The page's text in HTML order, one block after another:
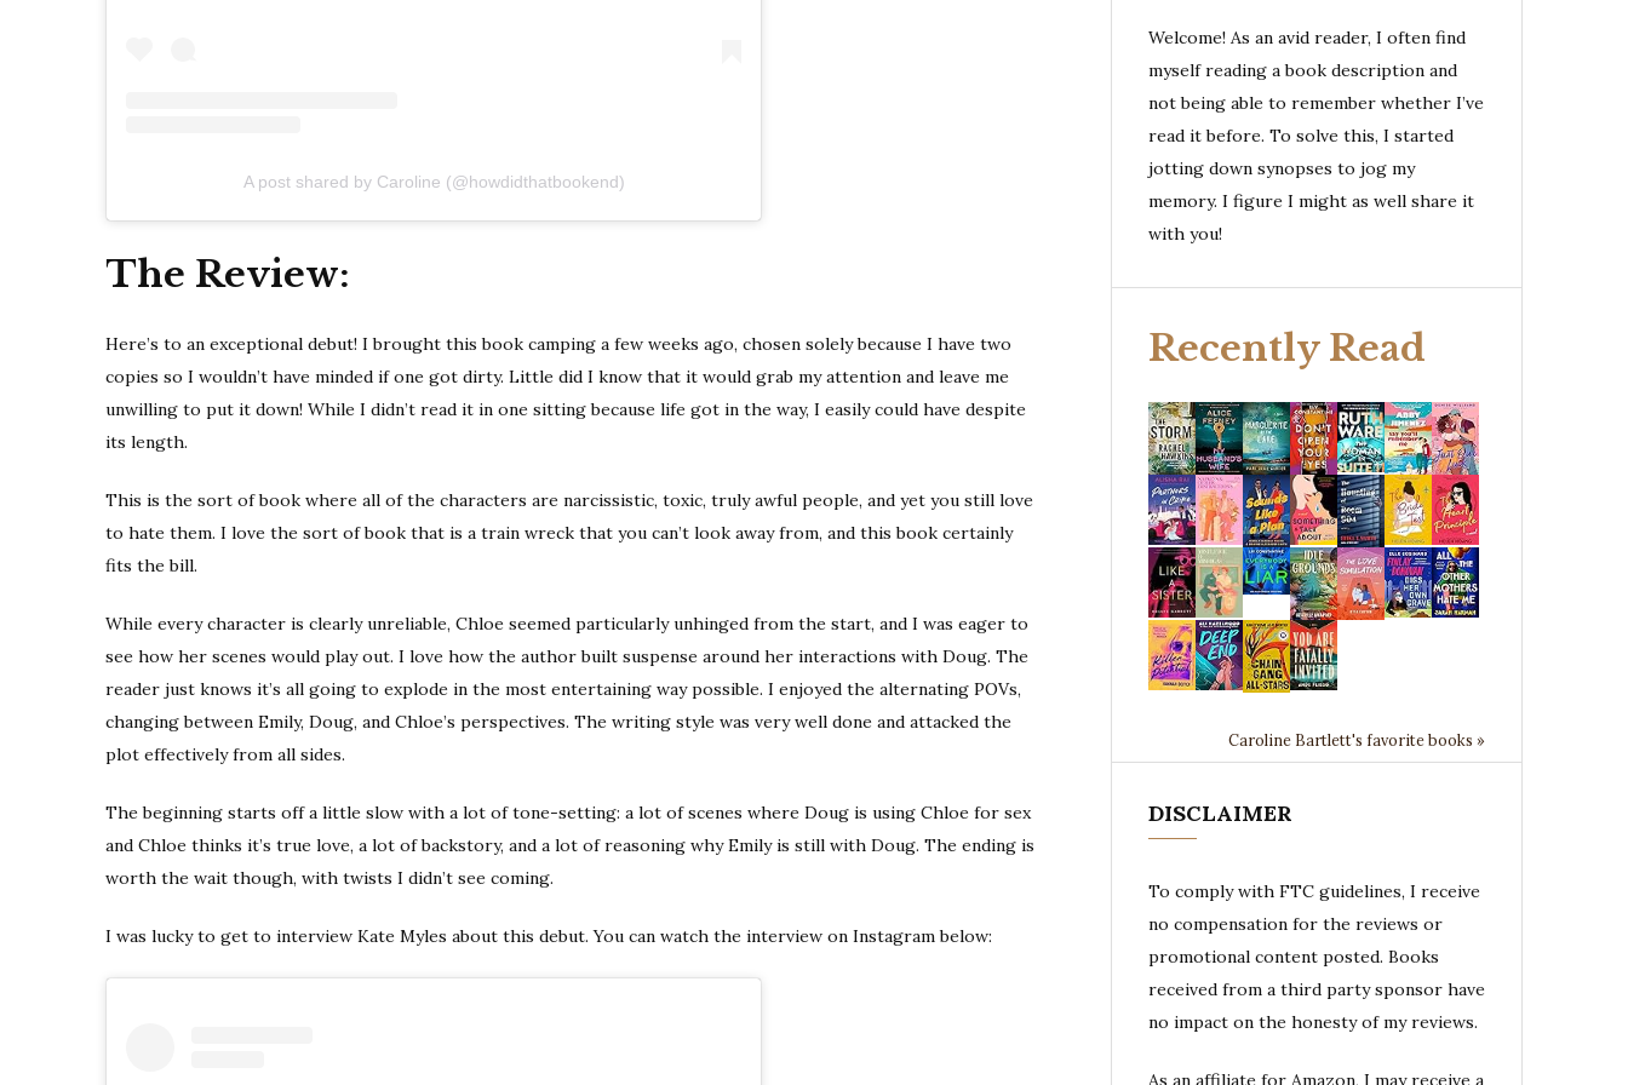
A post shared by Caroline (@howdidthatbookend)
The Review:
Here’s to an exceptional debut! I brought this book camping a few weeks ago, chosen solely because I have two
copies so I wouldn’t have minded if one got dirty. Little did I know that it would grab my attention and leave me
unwilling to put it down! While I didn’t read it in one sitting because life got in the way, I easily could have despite
its length.
This is the sort of book where all of the characters are narcissistic, toxic, truly awful people, and yet you still love
to hate them. I love the sort of book that is a train wreck that you can’t look away from, and this book certainly
fits the bill.
While every character is clearly unreliable, Chloe seemed particularly unhinged from the start, and I was eager to
see how her scenes would play out. I love how the author built suspense around her interactions with Doug. The
reader just knows it’s all going to explode in the most entertaining way possible. I enjoyed the alternating POVs,
changing between Emily, Doug, and Chloe’s perspectives. The writing style was very well done and attacked the
plot effectively from all sides.
The beginning starts off a little slow with a lot of tone-setting: a lot of scenes where Doug is using Chloe for sex
and Chloe thinks it’s true love, a lot of backstory, and a lot of reasoning why Emily is still with Doug. The ending is
worth the wait though, with twists I didn’t see coming.
I was lucky to get to interview Kate Myles about this debut. You can watch the interview on Instagram below:
Welcome! As an avid reader, I often find
myself reading a book description and
not being able to remember whether I’ve
read it before. To solve this, I started
jotting down synopses to jog my
memory. I figure I might as well share it
with you!
Recently Read
Caroline Bartlett's favorite books »
DISCLAIMER
To comply with FTC guidelines, I receive
no compensation for the reviews or
promotional content posted. Books
received from a third party sponsor have
no impact on the honesty of my reviews.
As an affiliate for Amazon, I may receive a